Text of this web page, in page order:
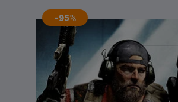
-95%